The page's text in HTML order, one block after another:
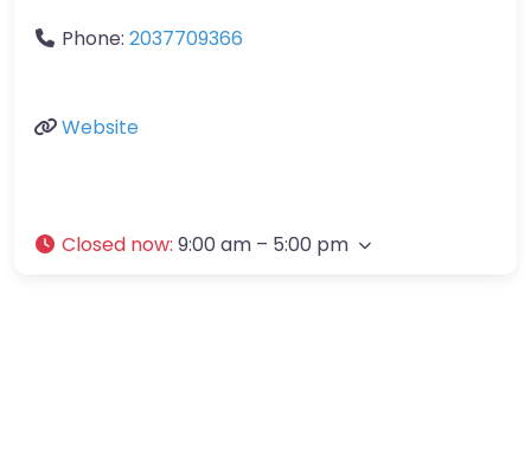
Phone: 2037709366
Website
Closed now: 9:00 am – 5:00 pm